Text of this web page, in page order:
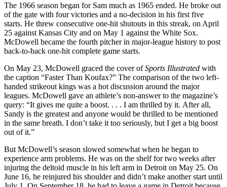
The 1966 season began for Sam much as 1965 ended. He broke out
of the gate with four victories and a no-decision in his first five
starts. He threw consecutive one-hit shutouts in this streak, on April
25 against Kansas City and on May 1 against the White Sox.
McDowell became the fourth pitcher in major-league history to post
back-to-back one-hit complete game starts.
On May 23, McDowell graced the cover ofSports Illustrated with
the caption “Faster Than Koufax?” The comparison of the two left-
handed strikeout kings was a hot discussion around the major
leagues. McDowell gave an athlete’s non-answer to the magazine’s
query: “It gives me quite a boost. . . . I am thrilled by it. After all,
Sandy is the greatest and anyone would be thrilled to be mentioned
in the same breath. I don’t take it too seriously, but I get a big boost
out of it.”
But McDowell’s season slowed somewhat when he began to
experience arm problems. He was on the shelf for two weeks after
injuring the deltoid muscle in his left arm in Detroit on May 25. On
June 16, he reinjured his shoulder and didn’t make another start until